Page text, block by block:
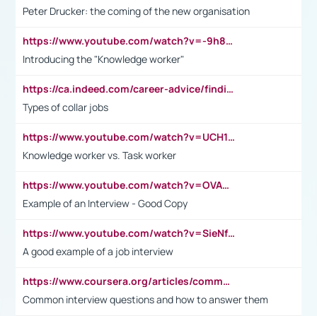
Peter Drucker: the coming of the new organisation
https://www.youtube.com/watch?v=-9h8iWl4Klk
Introducing the "Knowledge worker"
https://ca.indeed.com/career-advice/finding-a-job/what-does-white-collar-mean#:~:text=Yellow%2Dcollar%20jobs%20describe%20professions,blue%2Dcollar%20tasks%20and%20responsibilities.
Types of collar jobs
https://www.youtube.com/watch?v=UCH1I3LO_bs
Knowledge worker vs. Task worker
https://www.youtube.com/watch?v=OVAMb6Kui6A&t=21s
Example of an Interview - Good Copy
https://www.youtube.com/watch?v=SieNfciN274
A good example of a job interview
https://www.coursera.org/articles/common-interview-questions?psafe_param=1&utm_medium=sem&utm_source=gg&utm_campaign=B2C_EMEA__coursera_FTCOF_career-academy_pmax-multiple-audiences-country-multi&campaignid=20858198824&adgroupid=&device=c&keyword=&matchtype=&network=x&devicemodel=&adposition=&creativeid=&hide_mobile_promo&gad_source=1&gclid=Cj0KCQjwsoe5BhDiARIsAOXVoUtz8m5KMYJ_u00Wd8yjt970E29LXw5f7ZMxmBb9omi4qglVgNmRcWUaAg-WEALw_wcB
Common interview questions and how to answer them